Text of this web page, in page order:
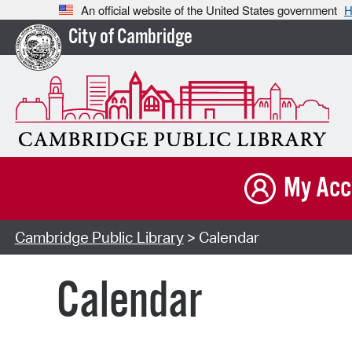
An official website of the United States government
City of Cambridge
My
Cambridge Public Library> Calendar
Calendar